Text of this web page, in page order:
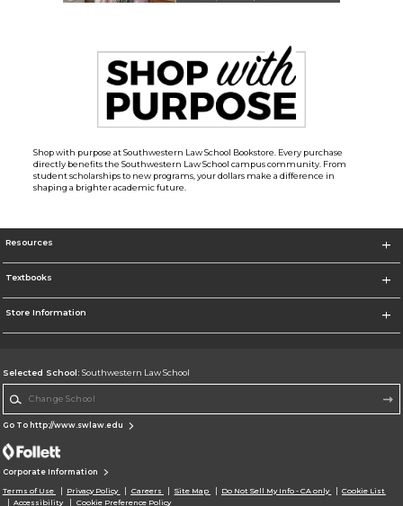
Shop with purpose at Southwestern Law School Bookstore. Every purchase
directly benefits the Southwestern Law School campus community. From
student scholarships to new programs, your dollars make a difference in
shaping a brighter academic future.
Resources
Textbooks
Store Information
Selected School: Southwestern Law School
Go To http://www.swlaw.edu
Corporate Information
Terms of Use Privacy Policy Careers Site Map Do Not Sell My Info - CA only
Cookie List
Accessibility
Cookie Preference Policy